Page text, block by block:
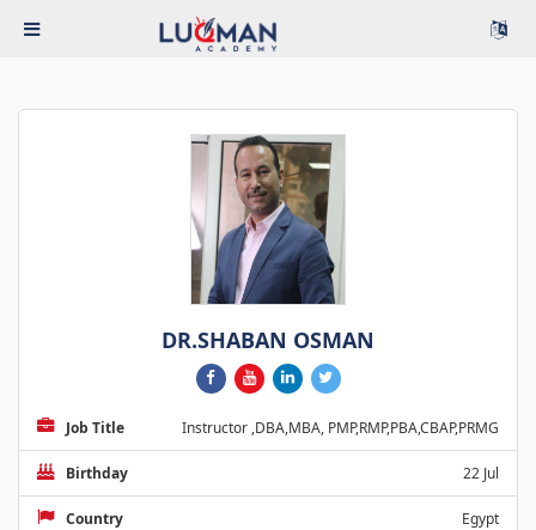
DR.SHABAN OSMAN
Job Title Instructor ,DBA,MBA, PMP,RMP,PBA,CBAP,PRMG
Birthday 22 Jul
Country Egypt